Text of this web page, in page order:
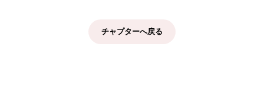
チャプターへ戻る